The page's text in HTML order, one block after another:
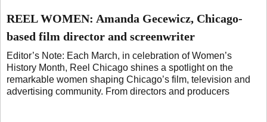
REEL WOMEN: Amanda Gecewicz, Chicago-
based film director and screenwriter
Editor’s Note: Each March, in celebration of Women’s
History Month, Reel Chicago shines a spotlight on the
remarkable women shaping Chicago’s film, television and
advertising community. From directors and producers